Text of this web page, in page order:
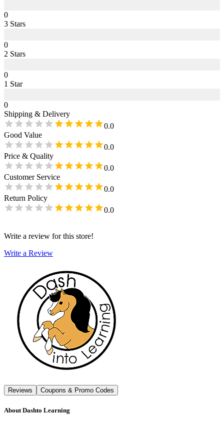
0
3 Stars
0
2 Stars
0
1 Star
0
Shipping & Delivery
0.0
Good Value
0.0
Price & Quality
0.0
Customer Service
0.0
Return Policy
0.0
Write a review for this store!
Write a Review
Reviews Coupons & Promo Codes
About Dashto Learning